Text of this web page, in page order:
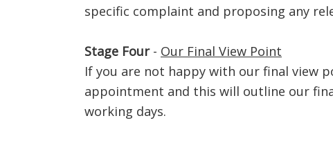
specific complaint and proposing any
Stage Four- Our Final View Point
If you are not happy with our final view
appointment and this will outline our
working days.